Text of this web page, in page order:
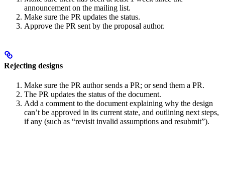
announcement on the mailing list.
Make sure the PR updates the status.
Approve the PR sent by the proposal author.
Rejecting designs
Make sure the PR author sends a PR; or send them a PR.
The PR updates the status of the document.
Add a comment to the document explaining why the design
can’t be approved in its current state, and outlining next steps,
if any (such as “revisit invalid assumptions and resubmit”).